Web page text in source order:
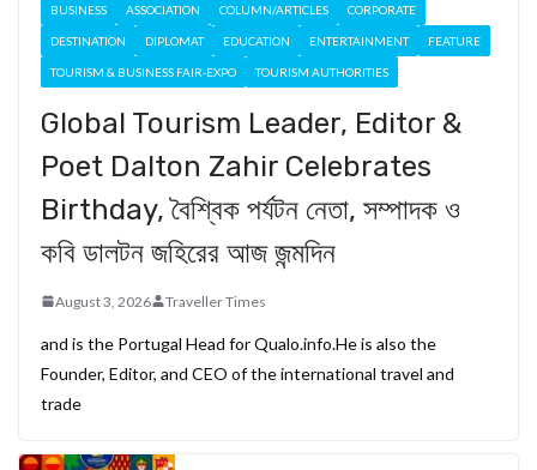
BUSINESS ASSOCIATION COLUMN/ARTICLES CORPORATE
DESTINATION DIPLOMAT EDUCATION ENTERTAINMENT FEATURE
TOURISM & BUSINESS FAIR-EXPO TOURISM AUTHORITIES
Global Tourism Leader, Editor &
Poet Dalton Zahir Celebrates
Birthday, বৈশ্বিক পর্যটন নেতা, সম্পাদক ও
কবি ডালটন জহিরের আজ জন্মদিন
August 3, 2026 Traveller Times
and is the Portugal Head for Qualo.info.He is also the
Founder, Editor, and CEO of the international travel and
trade